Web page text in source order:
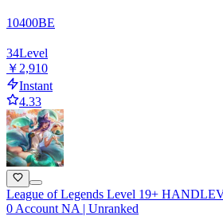
10400BE
34Level
￥2,910
Instant
4.33
League of Legends Level 19+
0 Account NA | Unranked